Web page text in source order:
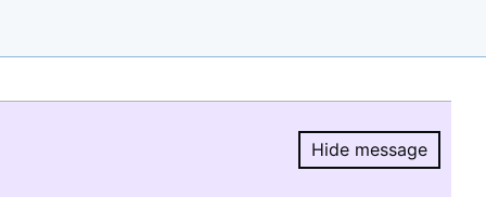
Hide message
Hide